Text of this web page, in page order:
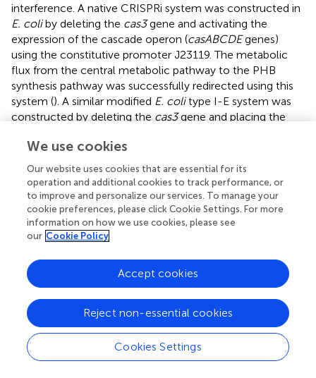
interference. A native CRISPRi system was constructed in
E. coliby deleting the cas3gene and activating the
expression of the cascade operon (casABCDEgenes)
using the constitutive promoter J23119. The metabolic
flux from the central metabolic pathway to the PHB
synthesis pathway was successfully redirected using this
system (). A similar modified E. colitype I-E system was
constructed by deleting the cas3gene and placing the
inducible pBAD promoter. Using this system, six different
genes could be targeted simultaneously, which resulted in
improved 3-hydroxypropionic acid (3HP) production ().
Endogenous CRISPR systems can be powerful tools for
regulating metabolic pathways because they do not
impose a high metabolic burden as is the case with type II
7 Future Prospects
Due to its ease of cultivation and availability of genetic
manipulation tools,E. coliis often used as a host for the
We use cookies
Our website uses cookies that are essential for its
operation and additional cookies to track performance, or
to improve and personalize our services. To manage your
cookie preferences, please click Cookie Settings. For more
information on how we use cookies, please see
our Cookie Policy
Cookies Settings
Reject non-essential cookies
Accept cookies